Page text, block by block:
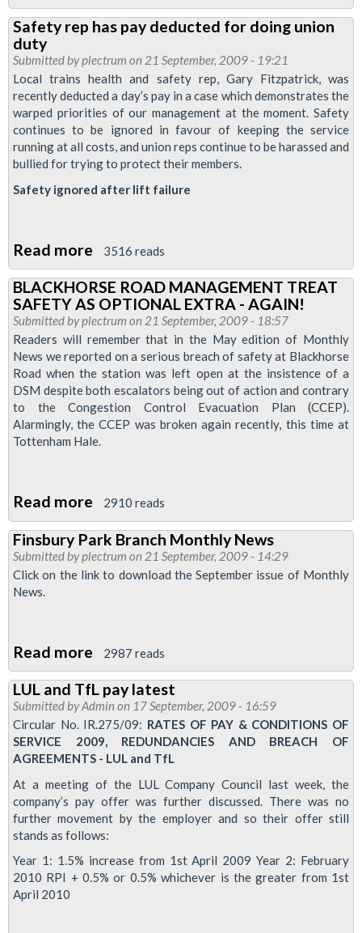
Obituary:
RMT
stalwart
John
Knight
passes
away
Safety rep has pay deducted for doing union
duty
Submitted byplectrum on 21 September, 2009 - 19:21
Local trains health and safety rep, Gary Fitzpatrick, was
recently deducted a day’s pay in a case which demonstrates the
warped priorities of our management at the moment. Safety
continues to be ignored in favour of keeping the service
running at all costs, and union reps continue to be harassed and
bullied for trying to protect their members.
Safety ignored after lift failure
Read more about
Safety
rep
has
pay
deducted
for
doing
union
duty
3516 reads
BLACKHORSE ROAD MANAGEMENT TREAT
SAFETY AS OPTIONAL EXTRA - AGAIN!
Submitted byplectrum on 21 September, 2009 - 18:57
Readers will remember that in the May edition of Monthly
News we reported on a serious breach of safety at Blackhorse
Road when the station was left open at the insistence of a
DSM despite both escalators being out of action and contrary
to the Congestion Control Evacuation Plan (CCEP).
Alarmingly, the CCEP was broken again recently, this time at
Tottenham Hale.
Read more about
BLACKHORSE
ROAD
MANAGEMENT
OPTIONAL
EXTRA
-
AGAIN!
2910 reads
Finsbury Park Branch Monthly News
Submitted byplectrum on 21 September, 2009 - 14:29
Click on the link to download the September issue of Monthly
News.
Read more about
Finsbury
Park
Branch
Monthly
News
2987 reads
LUL and TfL pay latest
Submitted byAdmin on 17 September, 2009 - 16:59
Circular No. IR.275/09: RATES OF PAY & CONDITIONS OF
SERVICE 2009, REDUNDANCIES AND BREACH OF
AGREEMENTS - LUL and TfL
At a meeting of the LUL Company Council last week, the
company’s pay offer was further discussed. There was no
further movement by the employer and so their offer still
stands as follows:
Year 1: 1.5% increase from 1st April 2009 Year 2: February
2010 RPI + 0.5% or 0.5% whichever is the greater from 1st
April 2010